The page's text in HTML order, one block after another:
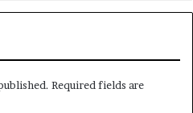
Required fields are